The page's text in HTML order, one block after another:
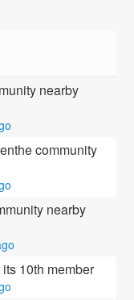
nearby
community
nearby
10th member